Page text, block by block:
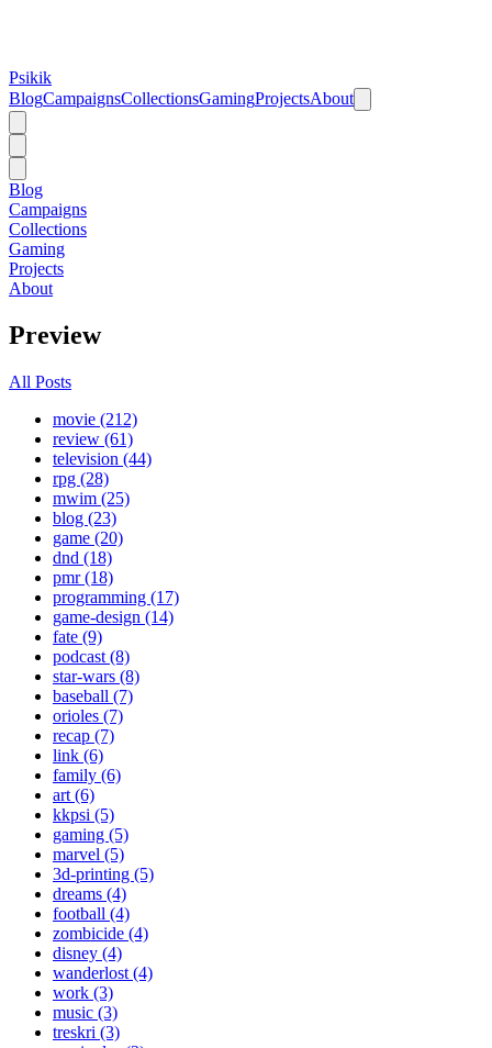
Psikik
BlogCampaignsCollectionsGamingProjectsAbout
Blog
Campaigns
Collections
Gaming
Projects
About
Preview
All Posts
movie (212)
review (61)
television (44)
rpg (28)
mwim (25)
blog (23)
game (20)
dnd (18)
pmr (18)
programming (17)
game-design (14)
fate (9)
podcast (8)
star-wars (8)
baseball (7)
orioles (7)
recap (7)
link (6)
family (6)
art (6)
kkpsi (5)
gaming (5)
marvel (5)
3d-printing (5)
dreams (4)
football (4)
zombicide (4)
disney (4)
wanderlost (4)
work (3)
music (3)
treskri (3)